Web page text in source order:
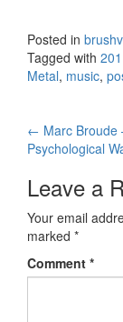
Posted in
Tagged with
Metal, music,
Post
← Marc Broude
Psychological
Leave a
Your email
marked *
Comment *